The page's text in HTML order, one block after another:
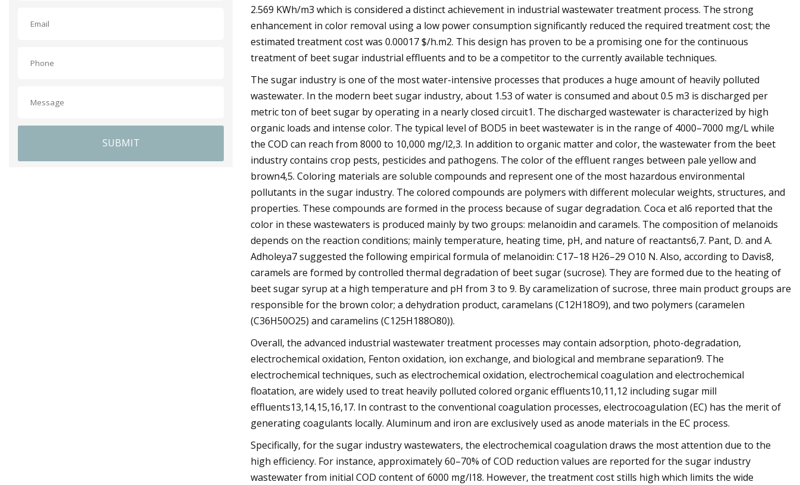
SUBMIT
2.569 KWh/m3 which is considered a distinct achievement in industrial wastewater treatment process. The strong
enhancement in color removal using a low power consumption significantly reduced the required treatment cost; the
estimated treatment cost was 0.00017 $/h.m2. This design has proven to be a promising one for the continuous
treatment of beet sugar industrial effluents and to be a competitor to the currently available techniques.
The sugar industry is one of the most water-intensive processes that produces a huge amount of heavily polluted
wastewater. In the modern beet sugar industry, about 1.53 of water is consumed and about 0.5 m3 is discharged per
metric ton of beet sugar by operating in a nearly closed circuit1. The discharged wastewater is characterized by high
organic loads and intense color. The typical level of BOD5 in beet wastewater is in the range of 4000–7000 mg/L while
the COD can reach from 8000 to 10,000 mg/l2,3. In addition to organic matter and color, the wastewater from the beet
industry contains crop pests, pesticides and pathogens. The color of the effluent ranges between pale yellow and
brown4,5. Coloring materials are soluble compounds and represent one of the most hazardous environmental
pollutants in the sugar industry. The colored compounds are polymers with different molecular weights, structures, and
properties. These compounds are formed in the process because of sugar degradation. Coca et al6 reported that the
color in these wastewaters is produced mainly by two groups: melanoidin and caramels. The composition of melanoids
depends on the reaction conditions; mainly temperature, heating time, pH, and nature of reactants6,7. Pant, D. and A.
Adholeya7 suggested the following empirical formula of melanoidin: C17–18 H26–29 O10 N. Also, according to Davis8,
caramels are formed by controlled thermal degradation of beet sugar (sucrose). They are formed due to the heating of
beet sugar syrup at a high temperature and pH from 3 to 9. By caramelization of sucrose, three main product groups are
responsible for the brown color; a dehydration product, caramelans (C12H18O9), and two polymers (caramelen
(C36H50O25) and caramelins (C125H188O80)).
Overall, the advanced industrial wastewater treatment processes may contain adsorption, photo-degradation,
electrochemical oxidation, Fenton oxidation, ion exchange, and biological and membrane separation9. The
electrochemical techniques, such as electrochemical oxidation, electrochemical coagulation and electrochemical
floatation, are widely used to treat heavily polluted colored organic effluents10,11,12 including sugar mill
effluents13,14,15,16,17. In contrast to the conventional coagulation processes, electrocoagulation (EC) has the merit of
generating coagulants locally. Aluminum and iron are exclusively used as anode materials in the EC process.
Specifically, for the sugar industry wastewaters, the electrochemical coagulation draws the most attention due to the
high efficiency. For instance, approximately 60–70% of COD reduction values are reported for the sugar industry
wastewater from initial COD content of 6000 mg/l18. However, the treatment cost stills high which limits the wide